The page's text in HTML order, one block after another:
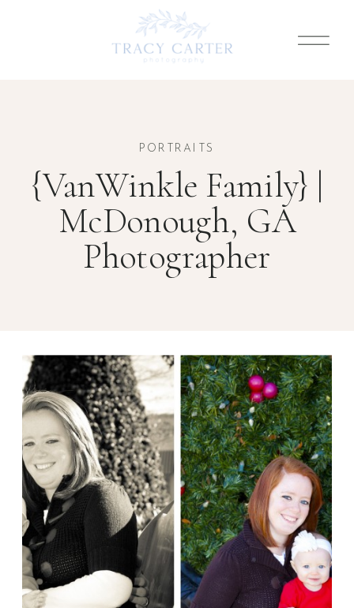
PORTRAITS
{VanWinkle Family} |
McDonough, GA
Photographer